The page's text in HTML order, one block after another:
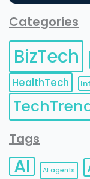
Categories
BizTech
HealthTech
Tags
AI AI agents